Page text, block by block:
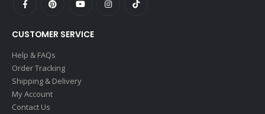
CUSTOMER SERVICE
Help & FAQs
Order Tracking
Shipping & Delivery
My Account
Contact Us